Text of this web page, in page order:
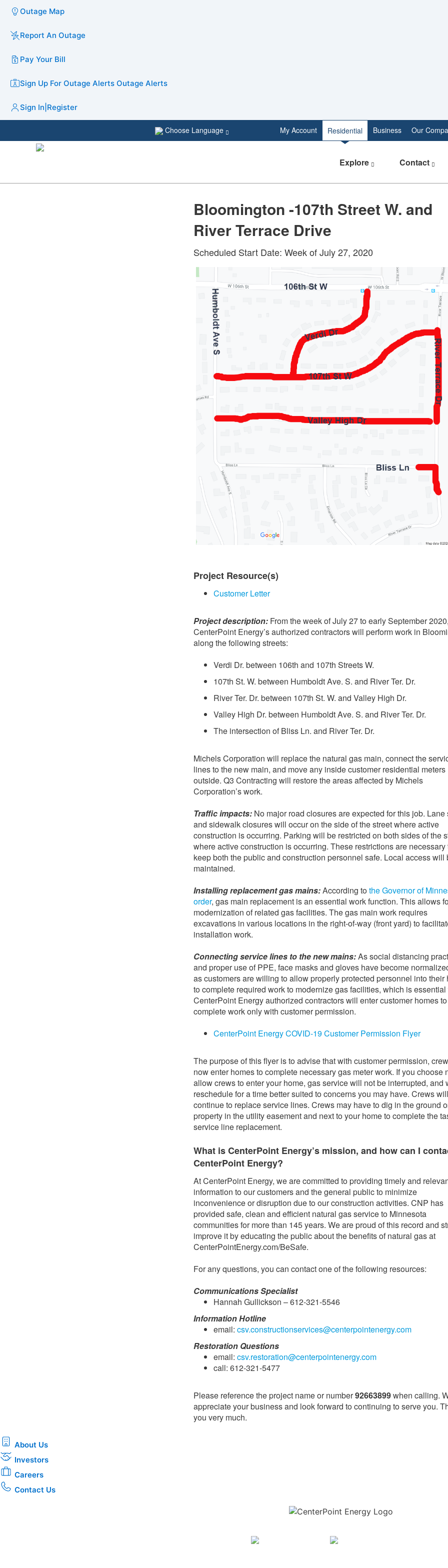
Outage Map
Report An Outage
Pay Your Bill
Sign Up For Outage Alerts Outage Alerts
Sign In Register
My Account Residential Business Our
Choose Language
Explore Contact
Bloomington -107th Street W. and
River Terrace Drive
Scheduled Start Date: Week of July 27, 2020
Project Resource(s)
Customer Letter
Project description: From the week of July 27 to early September 2020,
CenterPoint Energy’s authorized contractors will perform work in
along the following streets:
Verdi Dr. between 106th and 107th Streets W.
107th St. W. between Humboldt Ave. S. and River Ter. Dr.
River Ter. Dr. between 107th St. W. and Valley High Dr.
Valley High Dr. between Humboldt Ave. S. and River Ter. Dr.
The intersection of Bliss Ln. and River Ter. Dr.
Michels Corporation will replace the natural gas main, connect the
lines to the new main, and move any inside customer residential meters
outside. Q3 Contracting will restore the areas affected by Michels
Corporation’s work.
Traffic impacts: No major road closures are expected for this job. Lane
and sidewalk closures will occur on the side of the street where active
construction is occurring. Parking will be restricted on both sides of the
where active construction is occurring. These restrictions are necessary
keep both the public and construction personnel safe. Local access will
maintained.
Installing replacement gas mains:According tothe Governor of
order, gas main replacement is an essential work function. This allows
modernization of related gas facilities. The gas main work requires
excavations in various locations in the right-of-way (front yard) to
installation work.
Connecting service lines to the new mains:As social distancing
and proper use of PPE, face masks and gloves have become
as customers are willing to allow properly protected personnel into their
to complete required work to modernize gas facilities, which is essential
CenterPoint Energy authorized contractors will enter customer homes to
complete work only with customer permission.
CenterPoint Energy COVID-19 Customer Permission Flyer
The purpose of this flyer is to advise that with customer permission,
now enter homes to complete necessary gas meter work. If you choose
allow crews to enter your home, gas service will not be interrupted, and
reschedule for a time better suited to concerns you may have. Crews will
continue to replace service lines. Crews may have to dig in the ground
property in the utility easement and next to your home to complete the
service line replacement.
What is CenterPoint Energy’s mission, and how can I
CenterPoint Energy?
At CenterPoint Energy, we are committed to providing timely and
information to our customers and the general public to minimize
inconvenience or disruption due to our construction activities. CNP has
provided safe, clean and efficient natural gas service to Minnesota
communities for more than 145 years. We are proud of this record and
improve it by educating the public about the benefits of natural gas at
CenterPointEnergy.com/BeSafe.
For any questions, you can contact one of the following resources:
Communications Specialist
Hannah Gullickson – 612-321-5546
Information Hotline
email: csv.constructionservices@centerpointenergy.com
Restoration Questions
email: csv.restoration@centerpointenergy.com
call: 612-321-5477
Please reference the project name or number92663899when calling.
appreciate your business and look forward to continuing to serve you.
you very much.
About Us
Investors
Careers
Contact Us